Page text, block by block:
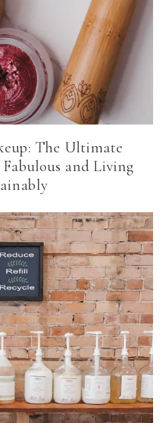
The Ultimate
and Living